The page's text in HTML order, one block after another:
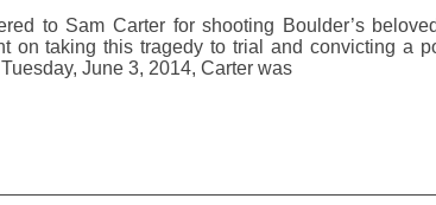
to Sam Carter for shooting Boulder’s
on taking this tragedy to trial and convicting a
June 3, 2014, Carter was